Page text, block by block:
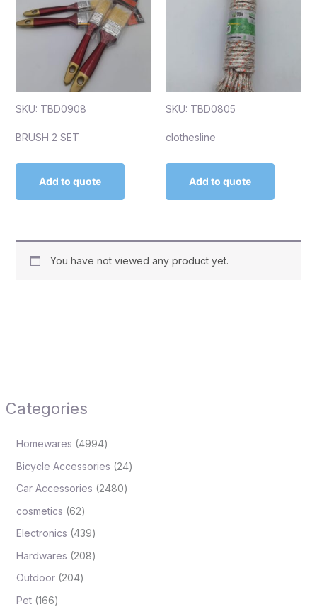
Categories
Homewares 4994
Bicycle Accessories 24
Car Accessories 2480
cosmetics 62
Electronics 439
Hardwares 208
Outdoor 204
Pet 166
SKU: TBD0908
BRUSH 2 SET
Add to quote
SKU: TBD0805
clothesline
Add to quote
You have not viewed any product yet.